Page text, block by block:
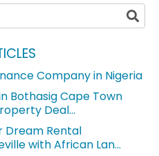
Company in Nigeria
Bothasig Cape Town
Deal...
Dream Rental
with African Lan...